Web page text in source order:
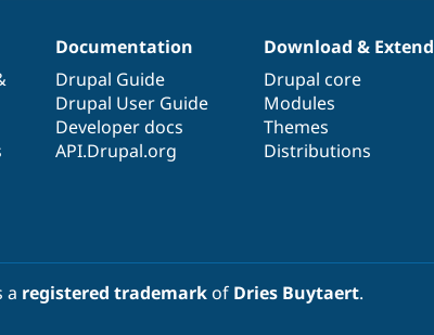
Documentation
Drupal Guide
Drupal User Guide
Developer docs
API.Drupal.org
Download & Extend
Drupal core
Modules
Themes
Distributions
a registered trademarkof Dries Buytaert.